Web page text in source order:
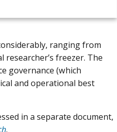
ranging from
freezer. The
governance (which
and operational best
in a separate document,
.